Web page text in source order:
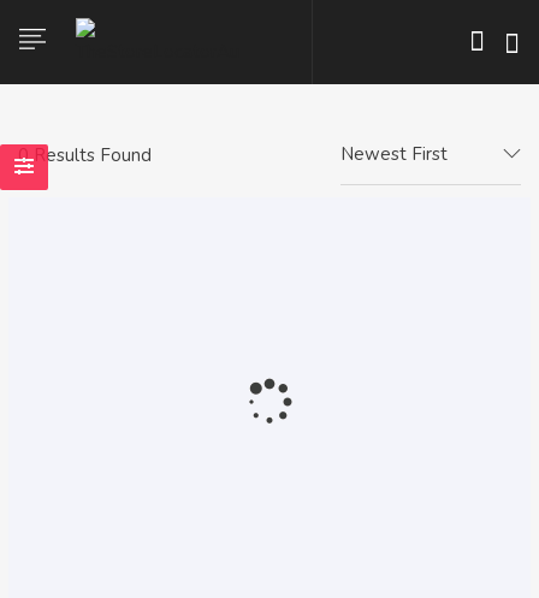
0 Results Found Newest First